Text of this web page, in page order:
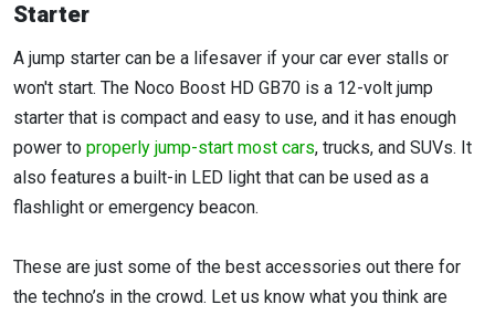
Starter
A jump starter can be a lifesaver if your car ever stalls or
won't start. The Noco Boost HD GB70 is a 12-volt jump
starter that is compact and easy to use, and it has enough
power to properly jump-start most cars, trucks, and SUVs. It
also features a built-in LED light that can be used as a
flashlight or emergency beacon.
These are just some of the best accessories out there for
the techno’s in the crowd. Let us know what you think are